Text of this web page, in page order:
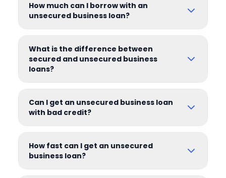
How much can I borrow with an
unsecured business loan?
What is the difference between
secured and unsecured business
loans?
Can I get an unsecured business loan
with bad credit?
How fast can I get an unsecured
business loan?